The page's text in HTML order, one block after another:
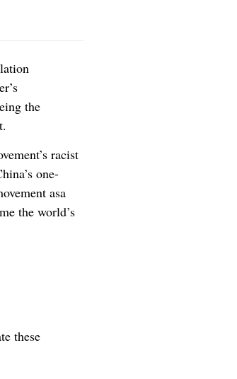
the
racist
one-
asa
the world’s
these